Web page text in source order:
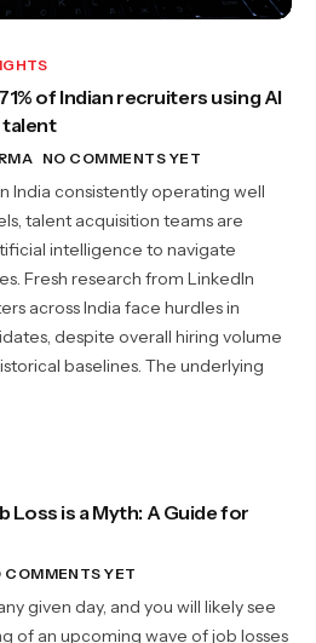
of Indian recruiters using AI
NO COMMENTS YET
India consistently operating well
talent acquisition teams are
intelligence to navigate
Fresh research from LinkedIn
across India face hurdles in
despite overall hiring volume
baselines. The underlying
Loss is a Myth: A Guide for
COMMENTS YET
given day, and you will likely see
of an upcoming wave of job losses